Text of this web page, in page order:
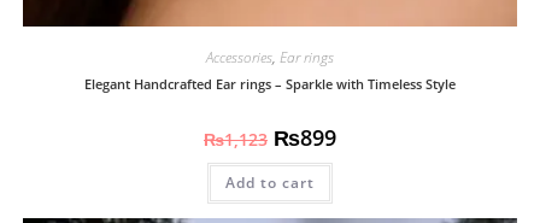
Accessories, Ear rings
Elegant Handcrafted Ear rings – Sparkle with Timeless Style
₨1,123 ₨899
Add to cart